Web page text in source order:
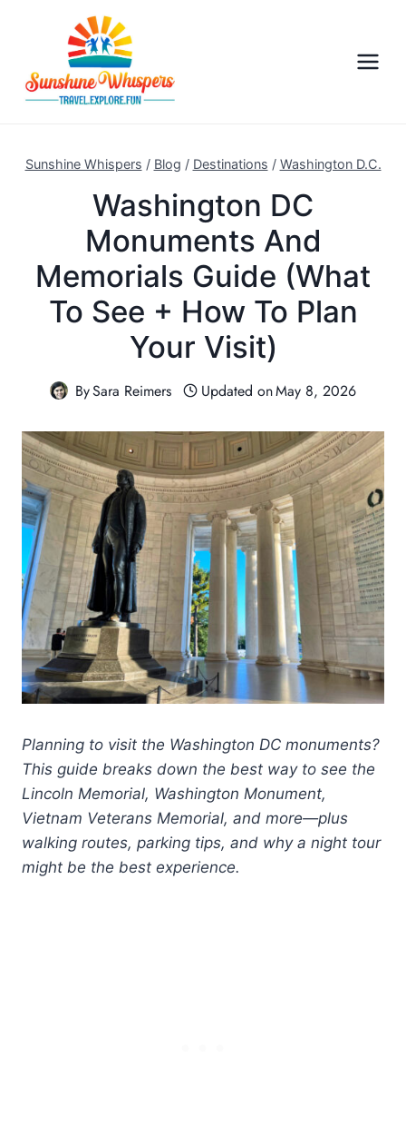
Sunshine Whispers / Blog / Destinations / Washington D.C.
Washington DC
Monuments And
Memorials Guide (What
To See + How To Plan
Your Visit)
BySara Reimers Updated onMay 8, 2026
Planning to visit the Washington DC monuments?
This guide breaks down the best way to see the
Lincoln Memorial, Washington Monument,
Vietnam Veterans Memorial, and more—plus
walking routes, parking tips, and why a night tour
might be the best experience.